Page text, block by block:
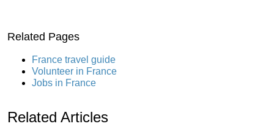
Related Pages
France travel guide
Volunteer in France
Jobs in France
Related Articles